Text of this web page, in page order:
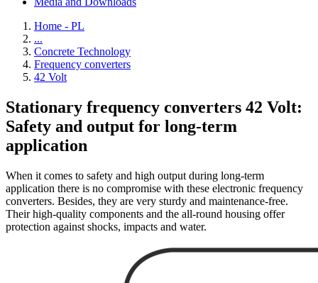
Home - PL
...
Concrete Technology
Frequency converters
42 Volt
Stationary frequency converters 42 Volt:
Safety and output for long-term
application
When it comes to safety and high output during long-term
application there is no compromise with these electronic frequency
converters. Besides, they are very sturdy and maintenance-free.
Their high-quality components and the all-round housing offer
protection against shocks, impacts and water.